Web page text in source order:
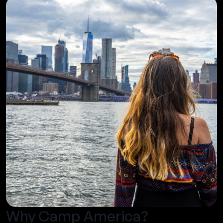
Why Camp America?